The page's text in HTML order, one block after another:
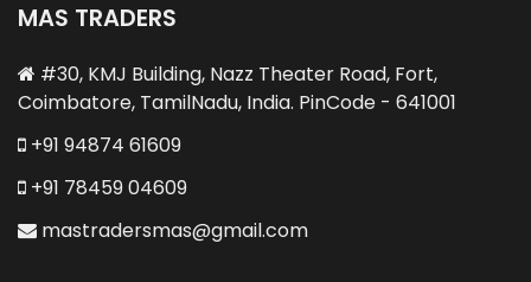
MAS TRADERS
#30, KMJ Building, Nazz Theater Road, Fort,
Coimbatore, TamilNadu, India. PinCode - 641001
+91 94874 61609
+91 78459 04609
mastradersmas@gmail.com